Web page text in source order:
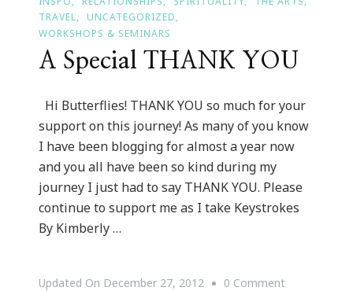
TRAVEL
UNCATEGORIZED
WORKSHOPS & SEMINARS
A Special THANK YOU
Hi Butterflies! THANK YOU so much for your
support on this journey! As many of you know
I have been blogging for almost a year now
and you all have been so kind during my
journey I just had to say THANK YOU. Please
continue to support me as I take Keystrokes
By Kimberly …
Updated On December 27, 2012 0 CommentOn